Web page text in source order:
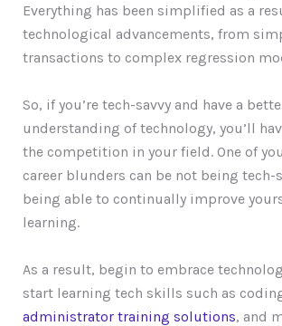
Everything has been simplified as a
technological advancements, from
transactions to complex regression
So, if you’re tech-savvy and have a
understanding of technology, you’ll
the competition in your field. One of
career blunders can be not being tech-
being able to continually improve
learning.
As a result, begin to embrace
start learning tech skills such as
administrator training solutions, and